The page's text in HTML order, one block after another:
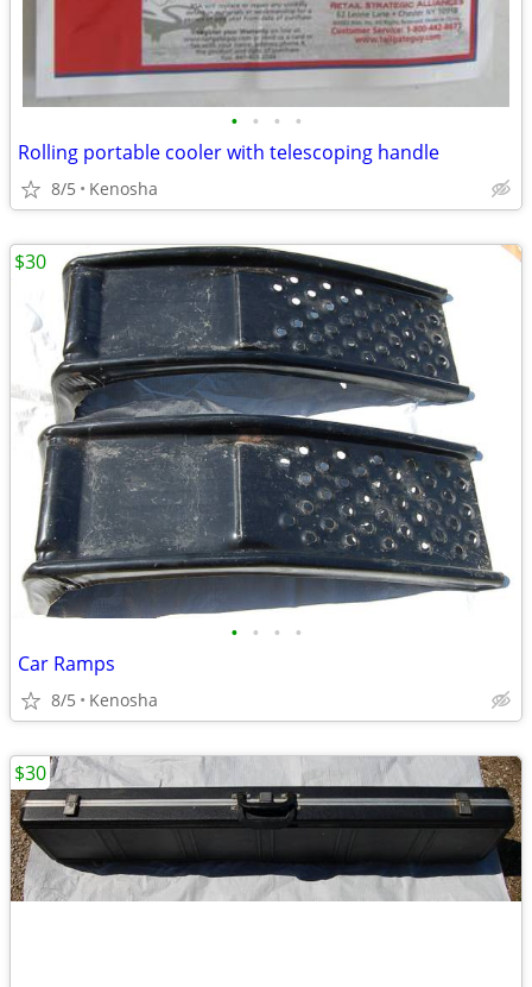
• • • •
Rolling portable cooler with telescoping handle
8/5 Kenosha
• • • •
Car Ramps
8/5 Kenosha
$30
$30